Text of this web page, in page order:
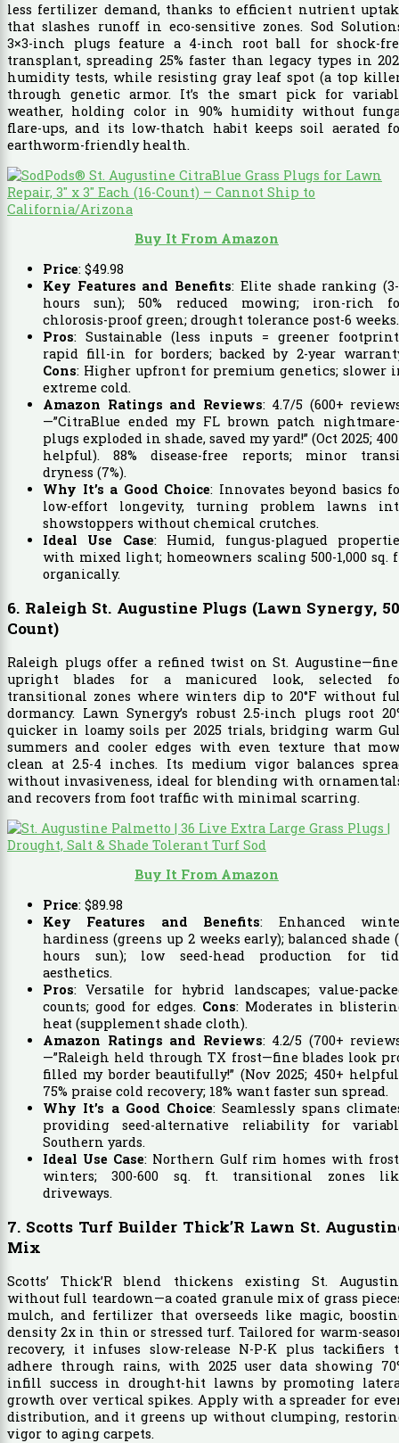
less fertilizer demand, thanks to efficient nutrient
that slashes runoff in eco-sensitive zones. Sod
3×3-inch plugs feature a 4-inch root ball for shock-
transplant, spreading 25% faster than legacy types in
humidity tests, while resisting gray leaf spot (a top
through genetic armor. It’s the smart pick for
weather, holding color in 90% humidity without
flare-ups, and its low-thatch habit keeps soil aerated
earthworm-friendly health.
Buy It From Amazon
Price: $49.98
Key Features and Benefits: Elite shade ranking
hours sun); 50% reduced mowing; iron-rich
chlorosis-proof green; drought tolerance post-6 weeks.
Pros: Sustainable (less inputs = greener
rapid fill-in for borders; backed by 2-year
Cons: Higher upfront for premium genetics; slower
extreme cold.
Amazon Ratings and Reviews: 4.7/5 (600+
—”CitraBlue ended my FL brown patch
plugs exploded in shade, saved my yard!” (Oct 2025;
helpful). 88% disease-free reports; minor
dryness (7%).
Why It’s a Good Choice: Innovates beyond basics
low-effort longevity, turning problem lawns
showstoppers without chemical crutches.
Ideal Use Case: Humid, fungus-plagued
with mixed light; homeowners scaling 500-1,000 sq.
organically.
6. Raleigh St. Augustine Plugs (Lawn Synergy,
Count)
Raleigh plugs offer a refined twist on St.
upright blades for a manicured look, selected
transitional zones where winters dip to 20°F without
dormancy. Lawn Synergy’s robust 2.5-inch plugs root
quicker in loamy soils per 2025 trials, bridging warm
summers and cooler edges with even texture that
clean at 2.5-4 inches. Its medium vigor balances
without invasiveness, ideal for blending with
and recovers from foot traffic with minimal scarring.
Buy It From Amazon
Price: $89.98
Key Features and Benefits: Enhanced
hardiness (greens up 2 weeks early); balanced shade
hours sun); low seed-head production for
aesthetics.
Pros: Versatile for hybrid landscapes; value-
counts; good for edges. Cons: Moderates in
heat (supplement shade cloth).
Amazon Ratings and Reviews: 4.2/5 (700+
—”Raleigh held through TX frost—fine blades look
filled my border beautifully!” (Nov 2025; 450+
75% praise cold recovery; 18% want faster sun spread.
Why It’s a Good Choice: Seamlessly spans
providing seed-alternative reliability for
Southern yards.
Ideal Use Case: Northern Gulf rim homes with
winters; 300-600 sq. ft. transitional zones
driveways.
7. Scotts Turf Builder Thick’R Lawn St.
Mix
Scotts’ Thick’R blend thickens existing St.
without full teardown—a coated granule mix of grass
mulch, and fertilizer that overseeds like magic,
density 2x in thin or stressed turf. Tailored for warm-
recovery, it infuses slow-release N-P-K plus tackifiers
adhere through rains, with 2025 user data showing
infill success in drought-hit lawns by promoting
growth over vertical spikes. Apply with a spreader for
distribution, and it greens up without clumping,
vigor to aging carpets.